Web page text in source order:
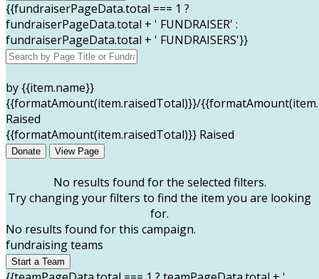
{{fundraiserPageData.total === 1 ?
fundraiserPageData.total + ' FUNDRAISER' :
fundraiserPageData.total + ' FUNDRAISERS'}}
by {{item.name}}
{{formatAmount(item.raisedTotal)}}/
Raised
{{formatAmount(item.raisedTotal)}} Raised
Donate View Page
No results found for the selected filters.
Try changing your filters to find the item you are looking
for.
No results found for this campaign.
fundraising teams
Start a Team